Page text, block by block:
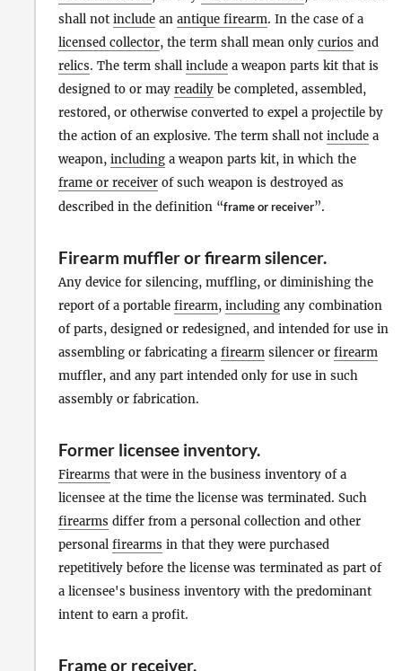
shall not include an antique firearm. In the case of a
licensed collector, the term shall mean only curios and
relics. The term shall include a weapon parts kit that is
designed to or may readily be completed, assembled,
restored, or otherwise converted to expel a projectile by
the action of an explosive. The term shall not include a
weapon, including a weapon parts kit, in which the
frame or receiver of such weapon is destroyed as
described in the definition “frame or receiver”.
Firearm muffler or firearm silencer.
Any device for silencing, muffling, or diminishing the
report of a portable firearm, including any combination
of parts, designed or redesigned, and intended for use in
assembling or fabricating a firearm silencer or firearm
muffler, and any part intended only for use in such
assembly or fabrication.
Former licensee inventory.
Firearms that were in the business inventory of a
licensee at the time the license was terminated. Such
firearms differ from a personal collection and other
personal firearms in that they were purchased
repetitively before the license was terminated as part of
a licensee's business inventory with the predominant
intent to earn a profit.
Frameor receiver.